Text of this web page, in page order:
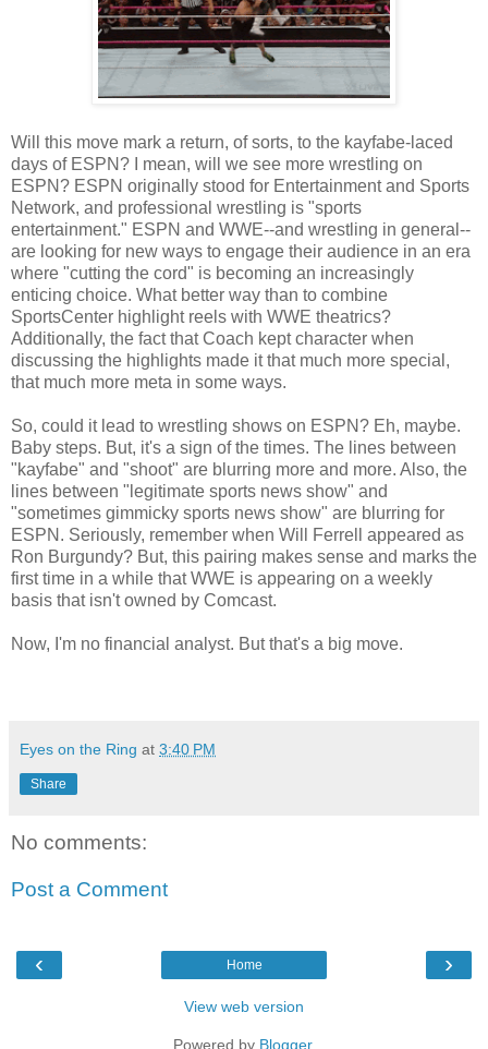
Will this move mark a return, of sorts, to the kayfabe-laced
days of ESPN? I mean, will we see more wrestling on
ESPN? ESPN originally stood for Entertainment and Sports
Network, and professional wrestling is "sports
entertainment." ESPN and WWE--and wrestling in general--
are looking for new ways to engage their audience in an era
where "cutting the cord" is becoming an increasingly
enticing choice. What better way than to combine
SportsCenter highlight reels with WWE theatrics?
Additionally, the fact that Coach kept character when
discussing the highlights made it that much more special,
that much more meta in some ways.
So, could it lead to wrestling shows on ESPN? Eh, maybe.
Baby steps. But, it's a sign of the times. The lines between
"kayfabe" and "shoot" are blurring more and more. Also, the
lines between "legitimate sports news show" and
"sometimes gimmicky sports news show" are blurring for
ESPN. Seriously, remember when Will Ferrell appeared as
Ron Burgundy? But, this pairing makes sense and marks the
first time in a while that WWE is appearing on a weekly
basis that isn't owned by Comcast.
Now, I'm no financial analyst. But that's a big move.
Eyes on the Ring at 3:40 PM
Share
No comments:
Post a Comment
‹ ›
Home
View web version
Powered by Blogger.